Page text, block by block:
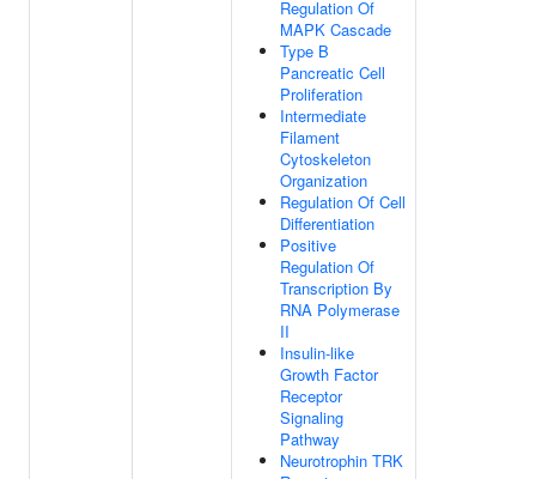
Regulation Of
MAPK Cascade
Type B
Pancreatic Cell
Proliferation
Intermediate
Filament
Cytoskeleton
Organization
Regulation Of Cell
Differentiation
Positive
Regulation Of
Transcription By
RNA Polymerase
II
Insulin-like
Growth Factor
Receptor
Signaling
Pathway
Neurotrophin TRK